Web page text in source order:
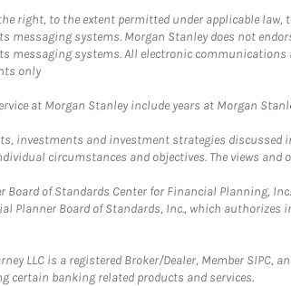
right, to the extent permitted under applicable
messaging systems. Morgan Stanley does not
messaging systems. All electronic
only
at Morgan Stanley include years at Morgan
investments and investment strategies
circumstances and objectives. The views
of Standards Center for Financial Planning,
Planner Board of Standards, Inc., which
LLC is a registered Broker/Dealer, Member
certain banking related products and services.